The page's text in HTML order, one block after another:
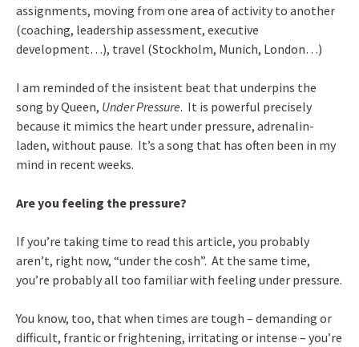
assignments, moving from one area of activity to another
(coaching, leadership assessment, executive
development…), travel (Stockholm, Munich, London…)
I am reminded of the insistent beat that underpins the
song by Queen, Under Pressure. It is powerful precisely
because it mimics the heart under pressure, adrenalin-
laden, without pause. It’s a song that has often been in my
mind in recent weeks.
Are you feeling the pressure?
If you’re taking time to read this article, you probably
aren’t, right now, “under the cosh”. At the same time,
you’re probably all too familiar with feeling under pressure.
You know, too, that when times are tough – demanding or
difficult, frantic or frightening, irritating or intense – you’re